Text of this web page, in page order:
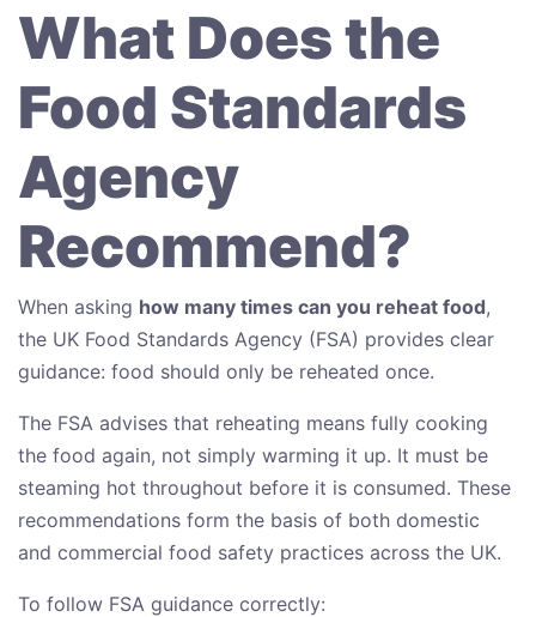
What Does the
Food Standards
Agency
Recommend?
When asking how many times can you reheat food,
the UK Food Standards Agency (FSA) provides clear
guidance: food should only be reheated once.
The FSA advises that reheating means fully cooking
the food again, not simply warming it up. It must be
steaming hot throughout before it is consumed. These
recommendations form the basis of both domestic
and commercial food safety practices across the UK.
To follow FSA guidance correctly: